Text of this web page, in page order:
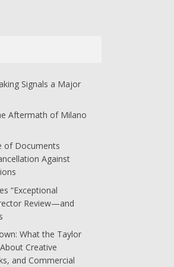
Signals a Major
Aftermath of Milano
of Documents
Against
“Exceptional
Review—and
What the Taylor
Creative
and Commercial